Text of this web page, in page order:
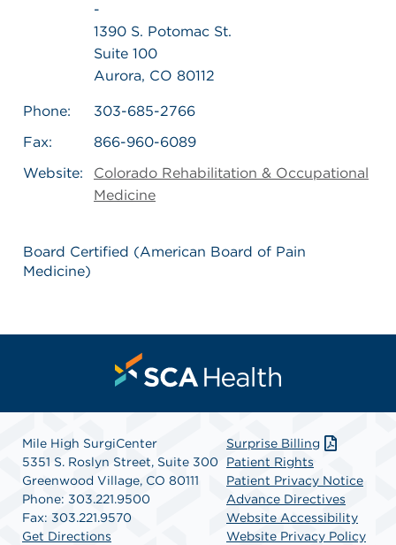
-
1390 S. Potomac St.
Suite 100
Aurora, CO 80112
Phone:
303-685-2766
Fax:
866-960-6089
Website:
Colorado Rehabilitation & Occupational
Medicine
Board Certified (American Board of Pain
Medicine)
Mile High SurgiCenter
5351 S. Roslyn Street, Suite 300
Greenwood Village, CO 80111
Phone: 303.221.9500
Fax: 303.221.9570
Get Directions
Surprise Billing
Patient Rights
Patient Privacy Notice
Advance Directives
Website Accessibility
Website Privacy Policy